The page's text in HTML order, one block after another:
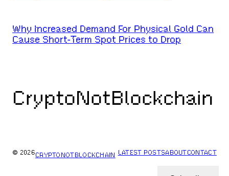
Why Increased Demand For Physical Gold Can
Cause Short-Term Spot Prices to Drop
CryptoNotBlockchain
© 2026CRYPTONOTBLOCKCHAIN LATEST POSTSABOUTCONTACT